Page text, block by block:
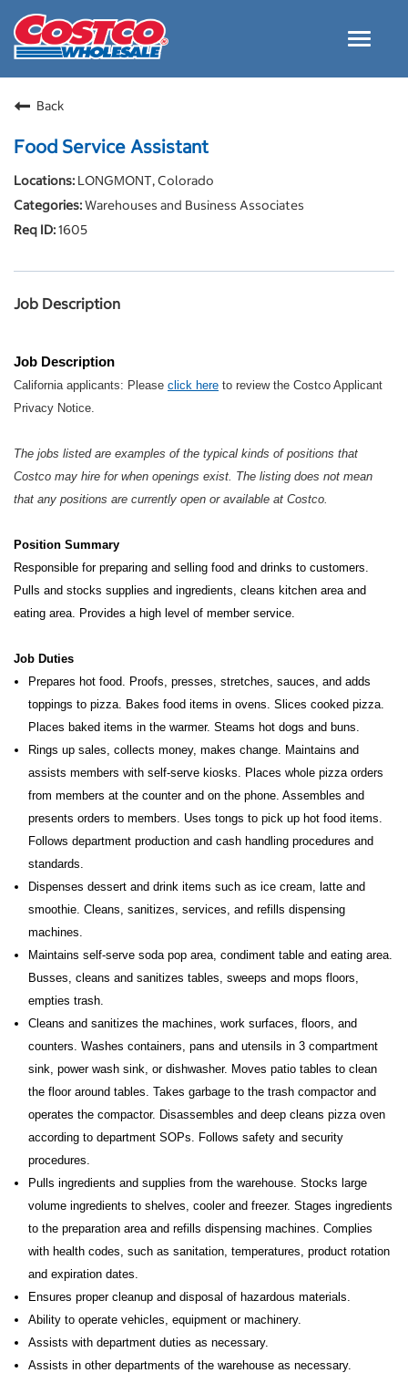
Toggle
Careers Home
Costco Careers FAQs
Back
Food Service Assistant
LONGMONT, Colorado
Warehouses and Business Associates
1605
Job Description
Job Description
California applicants: Please click here to review the Costco Applicant
Privacy Notice.
The jobs listed are examples of the typical kinds of positions that
Costco may hire for when openings exist. The listing does not mean
that any positions are currently open or available at Costco.
Position Summary
Responsible for preparing and selling food and drinks to customers.
Pulls and stocks supplies and ingredients, cleans kitchen area and
eating area. Provides a high level of member service.
Job Duties
Prepares hot food. Proofs, presses, stretches, sauces, and adds
toppings to pizza. Bakes food items in ovens. Slices cooked pizza.
Places baked items in the warmer. Steams hot dogs and buns.
Rings up sales, collects money, makes change. Maintains and
assists members with self-serve kiosks. Places whole pizza orders
from members at the counter and on the phone. Assembles and
presents orders to members. Uses tongs to pick up hot food items.
Follows department production and cash handling procedures and
standards.
Dispenses dessert and drink items such as ice cream, latte and
smoothie. Cleans, sanitizes, services, and refills dispensing
machines.
Maintains self-serve soda pop area, condiment table and eating area.
Busses, cleans and sanitizes tables, sweeps and mops floors,
empties trash.
Cleans and sanitizes the machines, work surfaces, floors, and
counters. Washes containers, pans and utensils in 3 compartment
sink, power wash sink, or dishwasher. Moves patio tables to clean
the floor around tables. Takes garbage to the trash compactor and
operates the compactor. Disassembles and deep cleans pizza oven
according to department SOPs. Follows safety and security
procedures.
Pulls ingredients and supplies from the warehouse. Stocks large
volume ingredients to shelves, cooler and freezer. Stages ingredients
to the preparation area and refills dispensing machines. Complies
with health codes, such as sanitation, temperatures, product rotation
and expiration dates.
Ensures proper cleanup and disposal of hazardous materials.
Ability to operate vehicles, equipment or machinery.
Assists with department duties as necessary.
Assists in other departments of the warehouse as necessary.